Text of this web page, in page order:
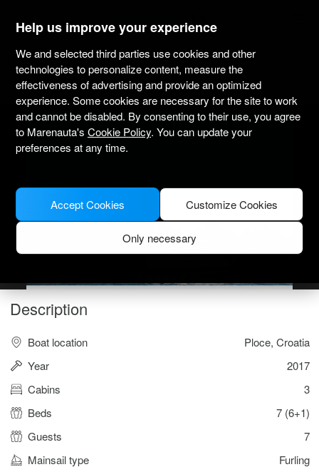
marenauta
Jeanneau Sun Odyssey 349 - Ploce
4.8(1) Bareboat only Professional Port Ploce Verified boat
Description
Boat location
Ploce, Croatia
Year
2017
Cabins
3
Beds
7 (6+1)
Guests
7
Mainsail type
Furling
Help us improve your experience
We and selected third parties use cookies and other
technologies to personalize content, measure the
effectiveness of advertising and provide an optimized
experience. Some cookies are necessary for the site to work
and cannot be disabled. By consenting to their use, you agree
to Marenauta's Cookie Policy. You can update your
preferences at any time.
Customize Cookies
Only necessary
Accept Cookies